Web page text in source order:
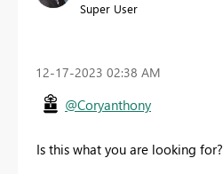
Super User
‎12-17-2023 02:38 AM
@Coryanthony
Is this what you are looking for?